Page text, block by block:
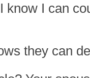
know I can
they can